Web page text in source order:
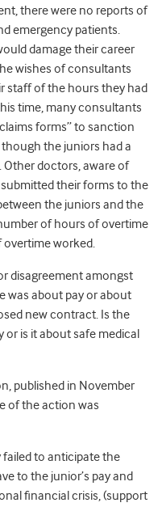
there were no reports of
emergency patients.
damage their career
wishes of consultants
staff of the hours they had
time, many consultants
forms” to sanction
the juniors had a
doctors, aware of
submitted their forms to the
the juniors and the
of hours of overtime
worked.
disagreement amongst
was about pay or about
new contract. Is the
is it about safe medical
published in November
of the action was
to anticipate the
to the junior’s pay and
financial crisis, (support